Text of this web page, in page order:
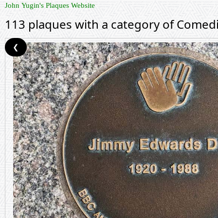
John Yugin's Plaques Website
113 plaques with a category of
❮